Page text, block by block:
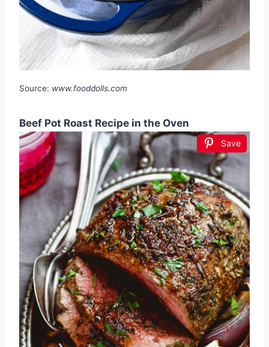
Source: www.fooddolls.com
Beef Pot Roast Recipe in the Oven
Save